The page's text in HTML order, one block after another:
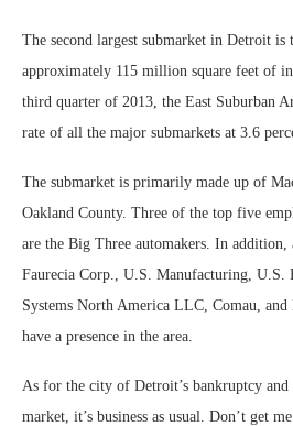
The second largest submarket in Detroit is
approximately 115 million square feet of
third quarter of 2013, the East Suburban
rate of all the major submarkets at 3.6
The submarket is primarily made up of
Oakland County. Three of the top five
are the Big Three automakers. In addition,
Faurecia Corp., U.S. Manufacturing, U.S.
Systems North America LLC, Comau,
have a presence in the area.
As for the city of Detroit’s bankruptcy
market, it’s business as usual. Don’t get